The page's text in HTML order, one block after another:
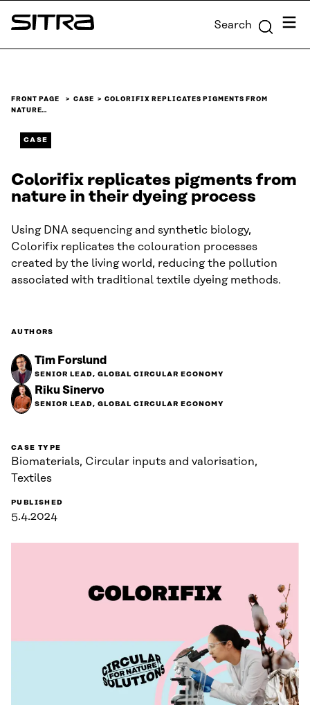
Skip to
content
Sitra Search Menu
FRONT PAGE CASE
COLORIFIX REPLICATES PIGMENTS FROM
NATURE…
CASE
Colorifix replicates pigments from
nature in their dyeing process
Using DNA sequencing and synthetic biology,
Colorifix replicates the colouration processes
created by the living world, reducing the pollution
associated with traditional textile dyeing methods.
AUTHORS
Tim Forslund
SENIOR LEAD, GLOBAL CIRCULAR ECONOMY
Riku Sinervo
SENIOR LEAD, GLOBAL CIRCULAR ECONOMY
CASE TYPE
Biomaterials, Circular inputs and valorisation,
Textiles
PUBLISHED
5.4.2024